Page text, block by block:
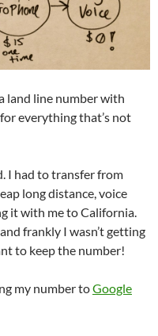
land line number with
everything that’s not
I had to transfer from
long distance, voice
it with me to California.
frankly I wasn’t getting
to keep the number!
my number toGoogle